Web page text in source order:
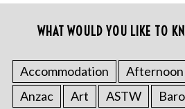
WHAT WOULD YOU LIKE TO
Accommodation Afternoon
Anzac
Art ASTW